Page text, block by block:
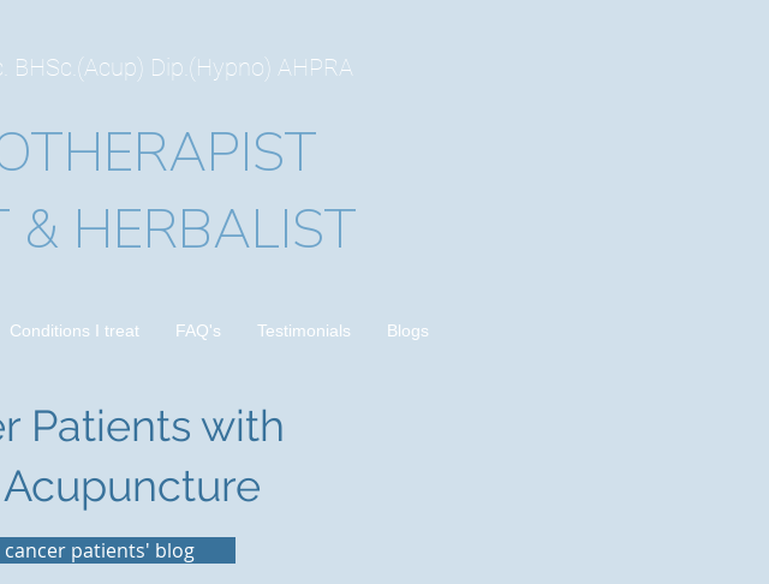
BHSc.(Acup) Dip.(Hypno) AHPRA
& HERBALIST
Conditions I treat FAQ's Testimonials Blogs
Patients with
patients' blog